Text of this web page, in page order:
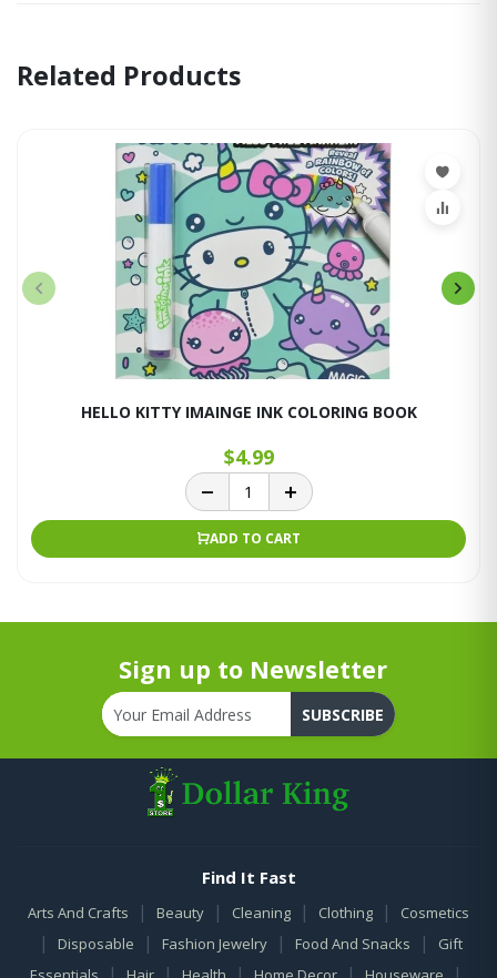
Related Products
HELLO KITTY IMAINGE INK COLORING BOOK
$4.99
ADD TO CART
Sign up to Newsletter
SUBSCRIBE
Find It Fast
Arts And Crafts | Beauty | Cleaning | Clothing | Cosmetics
| Disposable | Fashion Jewelry | Food And Snacks |
Gift